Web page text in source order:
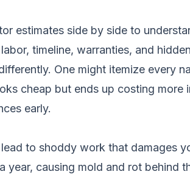
estimates side by side to
timeline, warranties, and
One might itemize every
cheap but ends up costing more
early.
to shoddy work that damages
causing mold and rot behind